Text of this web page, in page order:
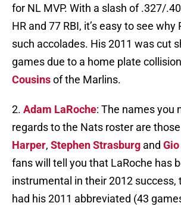
for NL MVP. With a slash of .327/
HR and 77 RBI, it’s easy to see
such accolades. His 2011 was cut
games due to a home plate
Cousinsof the Marlins.
2. Adam LaRoche: The names you
regards to the Nats roster are
Harper, Stephen Strasburg and
fans will tell you that LaRoche has
instrumental in their 2012 success,
had his 2011 abbreviated (43